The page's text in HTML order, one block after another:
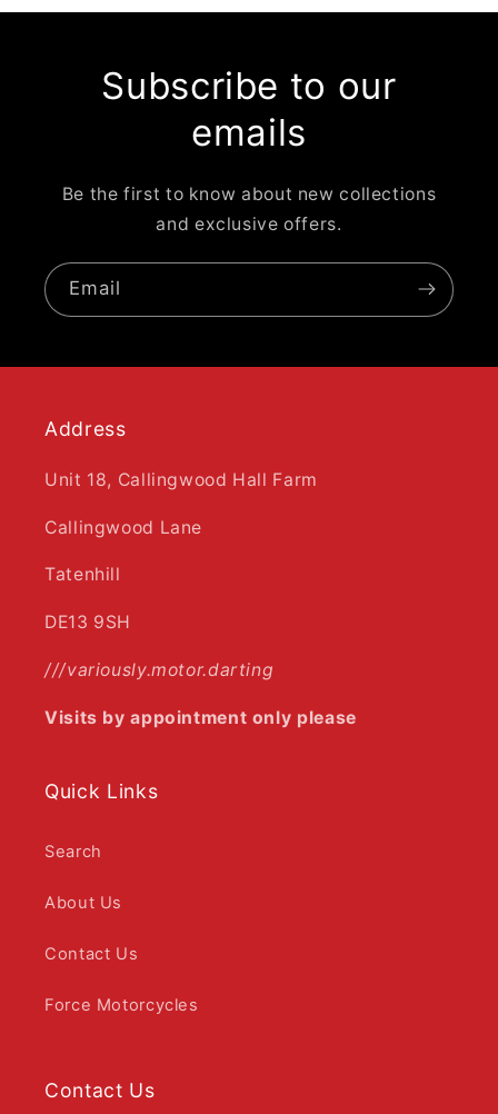
Subscribe to our
emails
Be the first to know about new collections
and exclusive offers.
Email
Address
Unit 18, Callingwood Hall Farm
Callingwood Lane
Tatenhill
DE13 9SH
///variously.motor.darting
Visits by appointment only please
Quick Links
Search
About Us
Contact Us
Force Motorcycles
Contact Us